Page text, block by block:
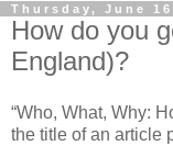
Thursday, June
How do you
England)?
“Who, What, Why:
the title of an article